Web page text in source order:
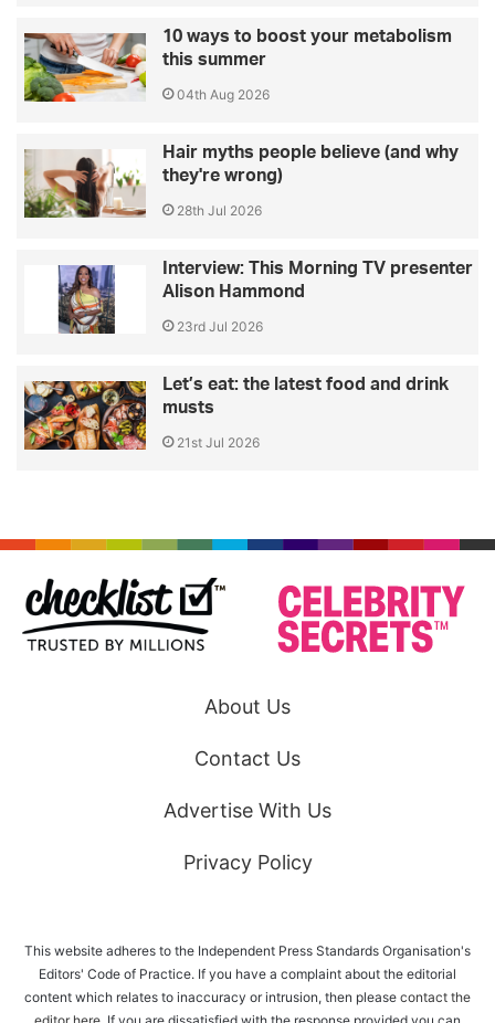
10 ways to boost your metabolism
this summer
04th Aug 2026
Hair myths people believe (and why
they're wrong)
28th Jul 2026
Interview: This Morning TV presenter
Alison Hammond
23rd Jul 2026
Let’s eat: the latest food and drink
musts
21st Jul 2026
About Us
Contact Us
Advertise With Us
Privacy Policy
This website adheres to the Independent Press Standards Organisation's
Editors' Code of Practice. If you have a complaint about the editorial
content which relates to inaccuracy or intrusion, then please contact the